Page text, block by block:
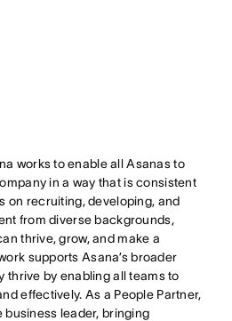
works to enable all Asanas to
in a way that is consistent
on recruiting, developing, and
from diverse backgrounds,
thrive, grow, and make a
supports Asana’s broader
thrive by enabling all teams to
effectively. As a People Partner,
business leader, bringing